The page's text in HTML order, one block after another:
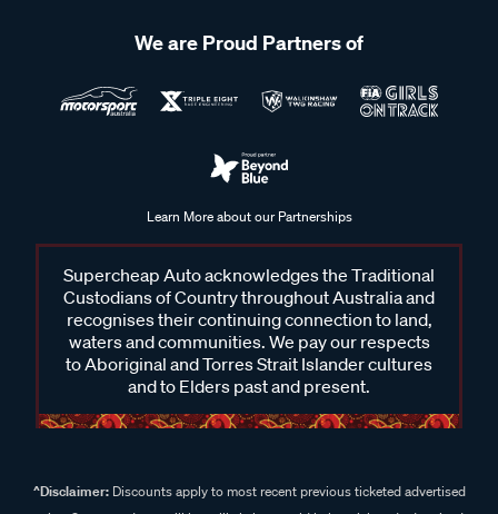
We are Proud Partners of
Learn More about our Partnerships
Supercheap Auto acknowledges the Traditional
Custodians of Country throughout Australia and
recognises their continuing connection to land,
waters and communities. We pay our respects
to Aboriginal and Torres Strait Islander cultures
and to Elders past and present.
^Disclaimer:Discounts apply to most recent previous ticketed advertised